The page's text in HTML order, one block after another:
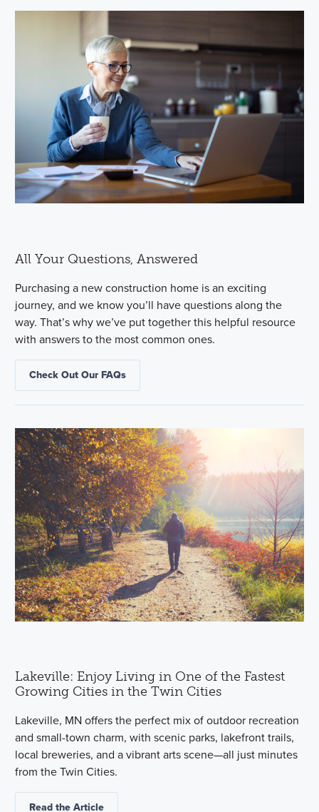
All Your Questions, Answered
Purchasing a new construction home is an exciting
journey, and we know you’ll have questions along the
way. That’s why we’ve put together this helpful resource
with answers to the most common ones.
Check Out Our FAQs
Lakeville: Enjoy Living in One of the Fastest
Growing Cities in the Twin Cities
Lakeville, MN offers the perfect mix of outdoor recreation
and small-town charm, with scenic parks, lakefront trails,
local breweries, and a vibrant arts scene—all just minutes
from the Twin Cities.
Read the Article